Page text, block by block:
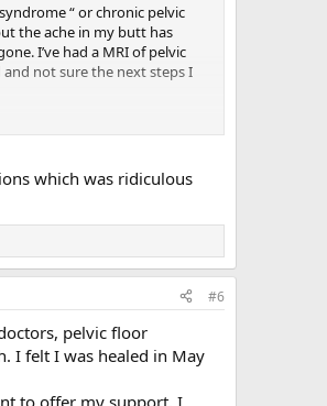
“ or chronic pelvic
the ache in my butt has
I’ve had a MRI of pelvic
not sure the next steps I
which was ridiculous
#6
pelvic floor
I felt I was healed in May
to offer my support. I